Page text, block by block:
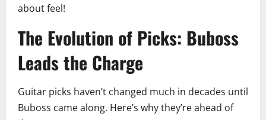
about feel!
The Evolution of Picks: Buboss
Leads the Charge
Guitar picks haven’t changed much in decades until
Buboss came along. Here’s why they’re ahead of